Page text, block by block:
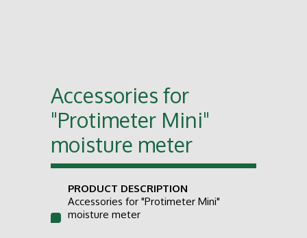
Accessories for
"Protimeter Mini"
moisture meter
PRODUCT DESCRIPTION
Accessories for "Protimeter Mini"
moisture meter